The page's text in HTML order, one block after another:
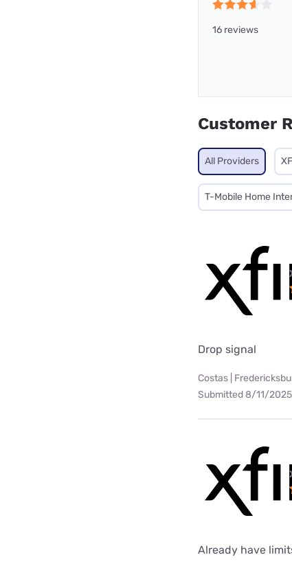
16 reviews
Customer
All Providers
T-Mobile Home
Drop signal
Costas |
Submitted 8/11/2025
Already have